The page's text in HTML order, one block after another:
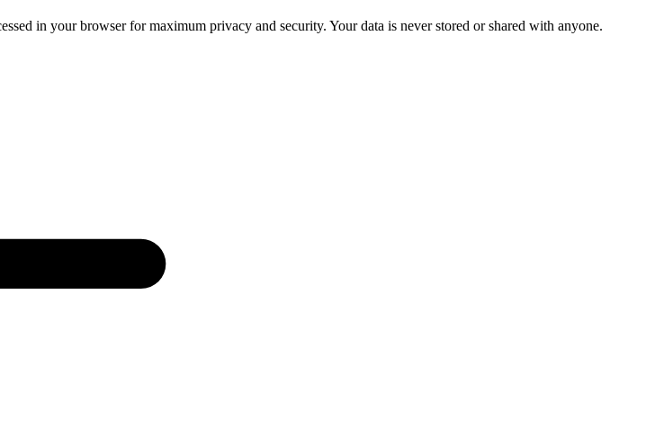
in your browser for maximum privacy and security. Your data is never stored or shared with anyone.